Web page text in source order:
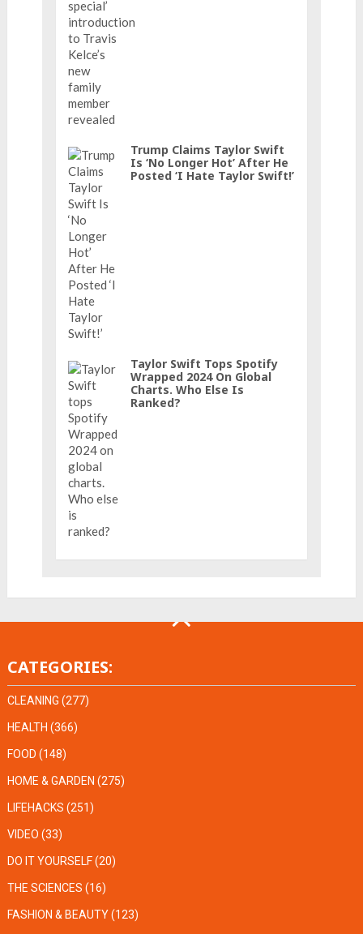
Trump Claims Taylor Swift
Is ‘No Longer Hot’ After He
Posted ‘I Hate Taylor Swift!’
Taylor Swift Tops Spotify
Wrapped 2024 On Global
Charts. Who Else Is
Ranked?
CATEGORIES:
CLEANING (277)
HEALTH (366)
FOOD (148)
HOME & GARDEN (275)
LIFEHACKS (251)
VIDEO (33)
DO IT YOURSELF(20)
THE SCIENCES (16)
FASHION & BEAUTY(123)